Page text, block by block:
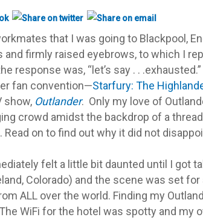
that I was going to Blackpool,
firmly raised eyebrows, to which I
response was, “let’s say . .
fan convention—Starfury: The
show, Outlander. Only my love of
crowd amidst the backdrop of a
Read on to find out why it did not
felt a little bit daunted until I got
Colorado) and the scene was set
ALL over the world. Finding my
WiFi for the hotel was spotty and my